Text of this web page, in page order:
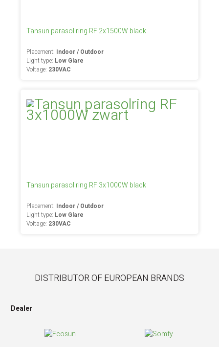
Tansun parasol ring RF 2x1500W black
Placement: Indoor / Outdoor
Light type: Low Glare
Voltage: 230VAC
Tansun parasol ring RF 3x1000W black
Placement: Indoor / Outdoor
Light type: Low Glare
Voltage: 230VAC
DISTRIBUTOR OF EUROPEAN BRANDS
Dealer